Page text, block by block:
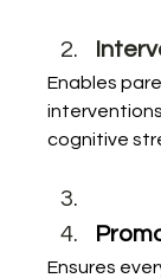
Enables
cognitive
Ensures